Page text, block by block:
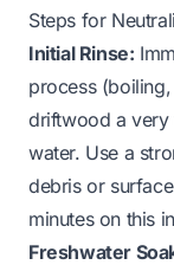
Steps for
Initial Rinse:
process
driftwood a very
water. Use a
debris or
minutes on this
Freshwater